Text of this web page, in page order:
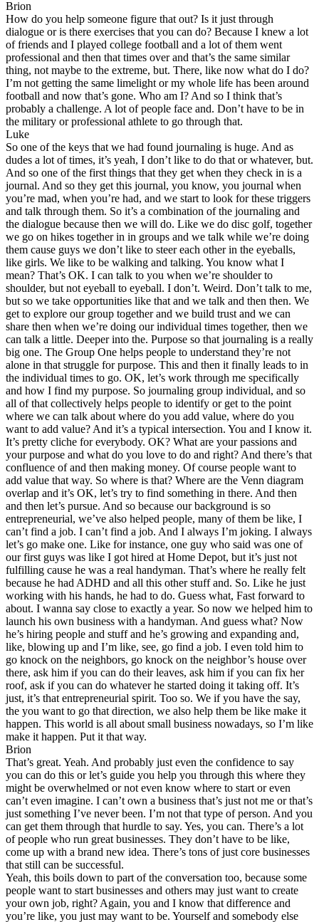
Brion
How do you help someone figure that out? Is it just through
dialogue or is there exercises that you can do? Because I knew a lot
of friends and I played college football and a lot of them went
professional and then that times over and that’s the same similar
thing, not maybe to the extreme, but. There, like now what do I do?
I’m not getting the same limelight or my whole life has been around
football and now that’s gone. Who am I? And so I think that’s
probably a challenge. A lot of people face and. Don’t have to be in
the military or professional athlete to go through that.
Luke
So one of the keys that we had found journaling is huge. And as
dudes a lot of times, it’s yeah, I don’t like to do that or whatever, but.
And so one of the first things that they get when they check in is a
journal. And so they get this journal, you know, you journal when
you’re mad, when you’re had, and we start to look for these triggers
and talk through them. So it’s a combination of the journaling and
the dialogue because then we will do. Like we do disc golf, together
we go on hikes together in in groups and we talk while we’re doing
them cause guys we don’t like to steer each other in the eyeballs,
like girls. We like to be walking and talking. You know what I
mean? That’s OK. I can talk to you when we’re shoulder to
shoulder, but not eyeball to eyeball. I don’t. Weird. Don’t talk to me,
but so we take opportunities like that and we talk and then then. We
get to explore our group together and we build trust and we can
share then when we’re doing our individual times together, then we
can talk a little. Deeper into the. Purpose so that journaling is a really
big one. The Group One helps people to understand they’re not
alone in that struggle for purpose. This and then it finally leads to in
the individual times to go. OK, let’s work through me specifically
and how I find my purpose. So journaling group individual, and so
all of that collectively helps people to identify or get to the point
where we can talk about where do you add value, where do you
want to add value? And it’s a typical intersection. You and I know it.
It’s pretty cliche for everybody. OK? What are your passions and
your purpose and what do you love to do and right? And there’s that
confluence of and then making money. Of course people want to
add value that way. So where is that? Where are the Venn diagram
overlap and it’s OK, let’s try to find something in there. And then
and then let’s pursue. And so because our background is so
entrepreneurial, we’ve also helped people, many of them be like, I
can’t find a job. I can’t find a job. And I always I’m joking. I always
let’s go make one. Like for instance, one guy who said was one of
our first guys was like I got hired at Home Depot, but it’s just not
fulfilling cause he was a real handyman. That’s where he really felt
because he had ADHD and all this other stuff and. So. Like he just
working with his hands, he had to do. Guess what, Fast forward to
about. I wanna say close to exactly a year. So now we helped him to
launch his own business with a handyman. And guess what? Now
he’s hiring people and stuff and he’s growing and expanding and,
like, blowing up and I’m like, see, go find a job. I even told him to
go knock on the neighbors, go knock on the neighbor’s house over
there, ask him if you can do their leaves, ask him if you can fix her
roof, ask if you can do whatever he started doing it taking off. It’s
just, it’s that entrepreneurial spirit. Too so. We if you have the say,
the you want to go that direction, we also help them be like make it
happen. This world is all about small business nowadays, so I’m like
make it happen. Put it that way.
Brion
That’s great. Yeah. And probably just even the confidence to say
you can do this or let’s guide you help you through this where they
might be overwhelmed or not even know where to start or even
can’t even imagine. I can’t own a business that’s just not me or that’s
just something I’ve never been. I’m not that type of person. And you
can get them through that hurdle to say. Yes, you can. There’s a lot
of people who run great businesses. They don’t have to be like,
come up with a brand new idea. There’s tons of just core businesses
that still can be successful.
Yeah, this boils down to part of the conversation too, because some
people want to start businesses and others may just want to create
your own job, right? Again, you and I know that difference and
you’re like, you just may want to be. Yourself and somebody else